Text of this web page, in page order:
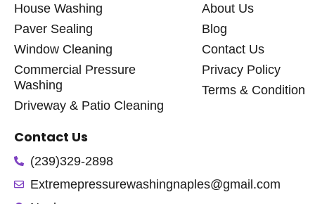
House Washing
Paver Sealing
Window Cleaning
Commercial Pressure
Washing
Driveway & Patio Cleaning
About Us
Blog
Contact Us
Privacy Policy
Terms & Condition
Contact Us
(239)329-2898
Extremepressurewashingnaples@gmail.com